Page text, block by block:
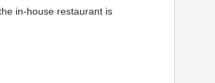
in-house restaurant is